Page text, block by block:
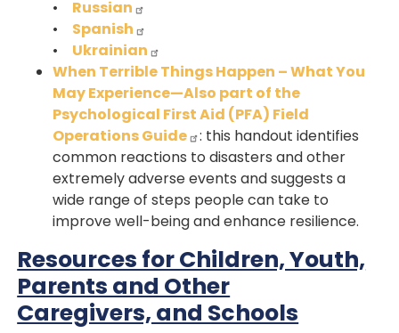
• Russian
• Spanish
• Ukrainian
When Terrible Things Happen – What You
May Experience—Also part of the
Psychological First Aid (PFA) Field
Operations Guide
: this handout identifies
common reactions to disasters and other
extremely adverse events and suggests a
wide range of steps people can take to
improve well-being and enhance resilience.
Resources for Children, Youth,
Parents and Other
Caregivers, and Schools